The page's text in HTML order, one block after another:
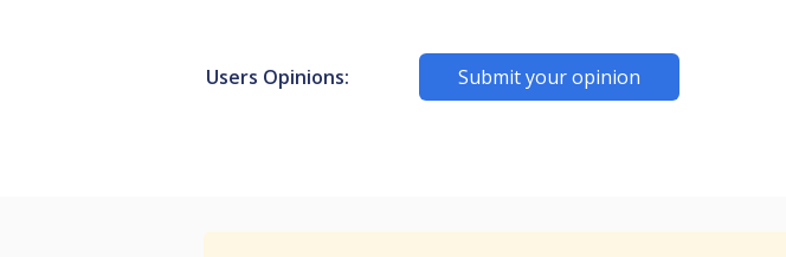
Users Opinions: Submit your opinion